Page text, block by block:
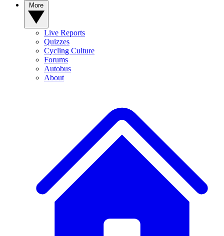
Live Reports
Quizzes
Cycling Culture
Forums
Autobus
About